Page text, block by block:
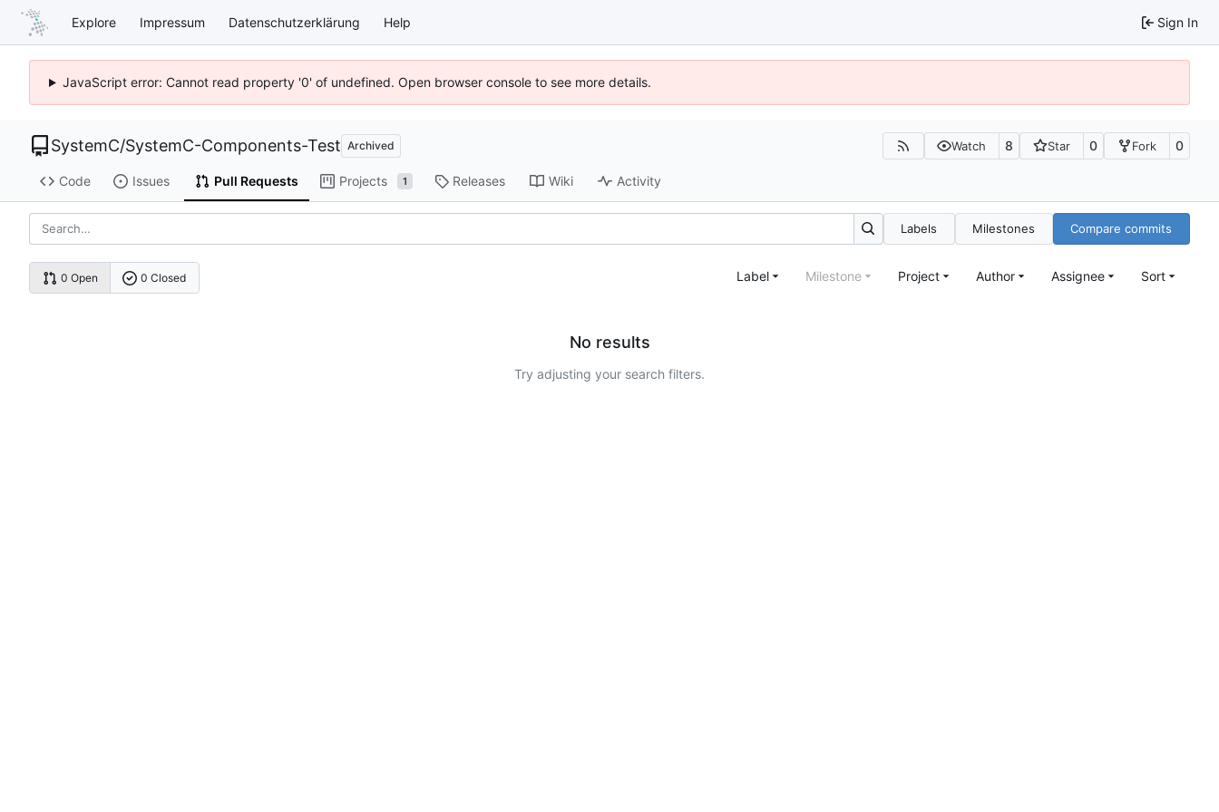
Explore Impressum Datenschutzerklärung Help Sign In
JavaScript error: Cannot read property '0' of undefined. Open browser console to see more details.
SystemC/SystemC-Components-Test Archived Watch 8 Star 0 Fork 0
Code Issues Pull Requests Projects 1 Releases Wiki Activity
Labels Milestones Compare commits
0 Open 0 Closed Label Milestone Project Author Assignee Sort
No results
Try adjusting your search filters.